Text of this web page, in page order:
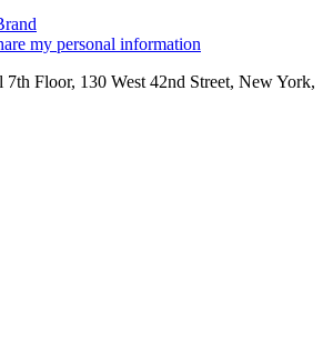
my personal information
Floor, 130 West 42nd Street, New York,